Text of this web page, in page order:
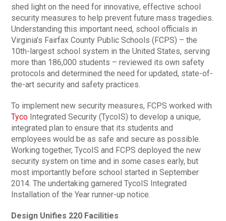
shed light on the need for innovative, effective school
security measures to help prevent future mass tragedies.
Understanding this important need, school officials in
Virginia’s Fairfax County Public Schools (FCPS) – the
10th-largest school system in the United States, serving
more than 186,000 students – reviewed its own safety
protocols and determined the need for updated, state-of-
the-art security and safety practices.
To implement new security measures, FCPS worked with
Tyco Integrated Security (TycoIS) to develop a unique,
integrated plan to ensure that its students and
employees would be as safe and secure as possible.
Working together, TycoIS and FCPS deployed the new
security system on time and in some cases early, but
most importantly before school started in September
2014. The undertaking garnered TycoIS Integrated
Installation of the Year runner-up notice.
Design Unifies 220 Facilities